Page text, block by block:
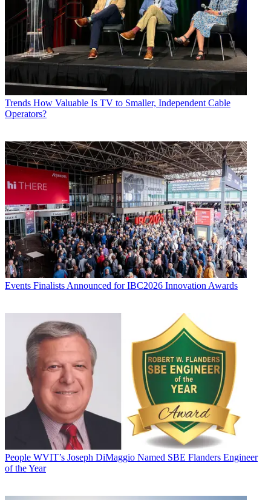
Trends How Valuable Is TV to Smaller, Independent Cable
Operators?
Events Finalists Announced for IBC2026 Innovation Awards
People WVIT’s Joseph DiMaggio Named SBE Flanders Engineer
of the Year